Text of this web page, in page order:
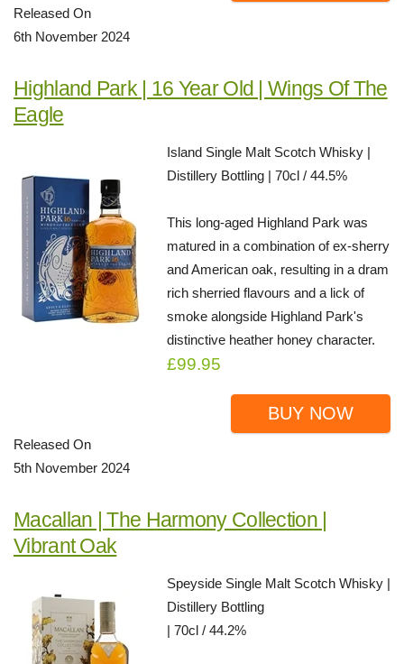
Released On
6th November 2024
Highland Park | 16 Year Old | Wings Of The
Eagle
Island Single Malt Scotch Whisky |
Distillery Bottling | 70cl / 44.5%
This long-aged Highland Park was
matured in a combination of ex-sherry
and American oak, resulting in a dram
rich sherried flavours and a lick of
smoke alongside Highland Park's
distinctive heather honey character.
£99.95
BUY NOW
Released On
5th November 2024
Macallan | The Harmony Collection |
Vibrant Oak
Speyside Single Malt Scotch Whisky |
Distillery Bottling
| 70cl / 44.2%